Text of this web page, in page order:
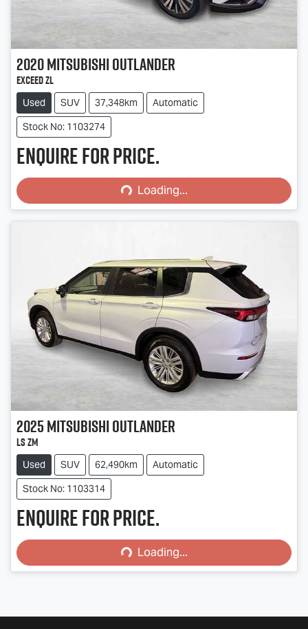
2020MitsubishiOutlander
Exceed ZL
Used SUV 37,348km
Automatic
Stock No: 1103274
Enquire for price.
Loading...Loading...
2025MitsubishiOutlander
LS ZM
Used SUV 62,490km
Automatic
Stock No: 1103314
Enquire for price.
Loading...Loading...